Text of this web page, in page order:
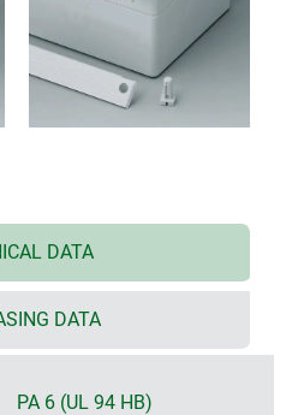
DATA
DATA
PA 6 (UL 94 HB)